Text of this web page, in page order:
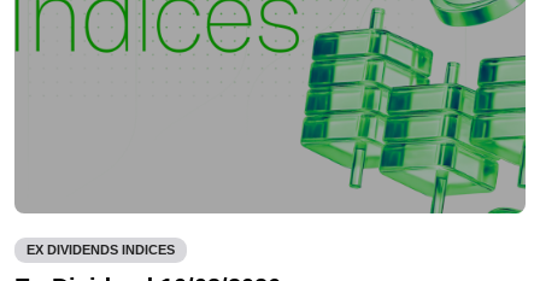
EX DIVIDENDS INDICES